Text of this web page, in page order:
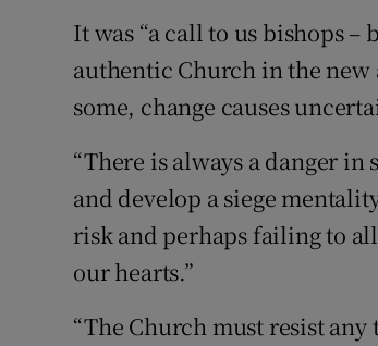
It was “a call to us bishops
authentic Church in the
some, change causes
“There is always a danger
and develop a siege
risk and perhaps failing to
our hearts.”
“The Church must resist